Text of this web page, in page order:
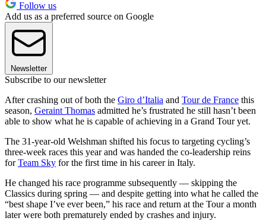
Follow us
Add us as a preferred source on Google
Newsletter
Subscribe to our newsletter
After crashing out of both the Giro d’Italia and Tour de France this
season, Geraint Thomas admitted he’s frustrated he still hasn’t been
able to show what he is capable of achieving in a Grand Tour yet.
The 31-year-old Welshman shifted his focus to targeting cycling’s
three-week races this year and was handed the co-leadership reins
forTeam Sky for the first time in his career in Italy.
He changed his race programme subsequently — skipping the
Classics during spring — and despite getting into what he called the
“best shape I’ve ever been,” his race and return at the Tour a month
later were both prematurely ended by crashes and injury.